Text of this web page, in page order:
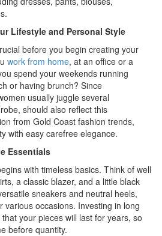
Lifestyle and Personal Style
before you begin creating your
work from home, at an office or a
spend your weekends running
or having brunch? Since
usually juggle several
should also reflect this
from Gold Coast fashion trends,
with easy carefree elegance.
Essentials
with timeless basics. Think of well
a classic blazer, and a little black
sneakers and neutral heels,
various occasions. Investing in long
your pieces will last for years, so
before quantity.